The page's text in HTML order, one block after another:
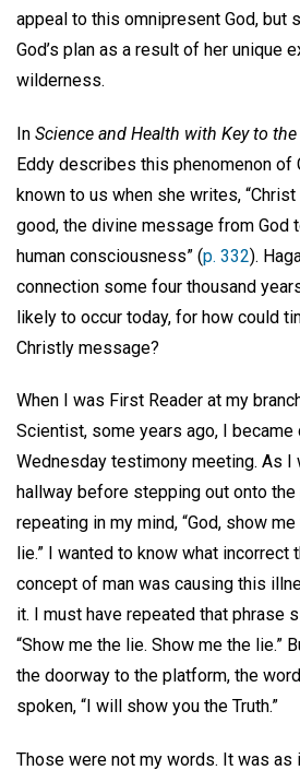
appeal to this omnipresent God, but
God’s plan as a result of her unique
wilderness.
In Science and Health with Key to
Eddy describes this phenomenon of
known to us when she writes,
good, the divine message from God
human consciousness” (p. 332).
connection some four thousand
likely to occur today, for how could
Christly message?
When I was First Reader at my
Scientist, some years ago, I
Wednesday testimony meeting. As I
hallway before stepping out onto
repeating in my mind, “God, show
lie.” I wanted to know what incorrect
concept of man was causing this
it. I must have repeated that phrase
“Show me the lie. Show me the lie.”
the doorway to the platform, the
spoken, “I will show you the Truth.”
Those were not my words. It was as